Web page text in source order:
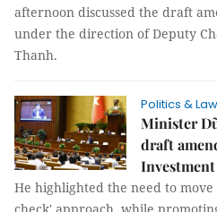
afternoon discussed the draft
under the direction of Deputy
Thanh.
Politics & Law
Minister
draft
Investment
He highlighted the need to